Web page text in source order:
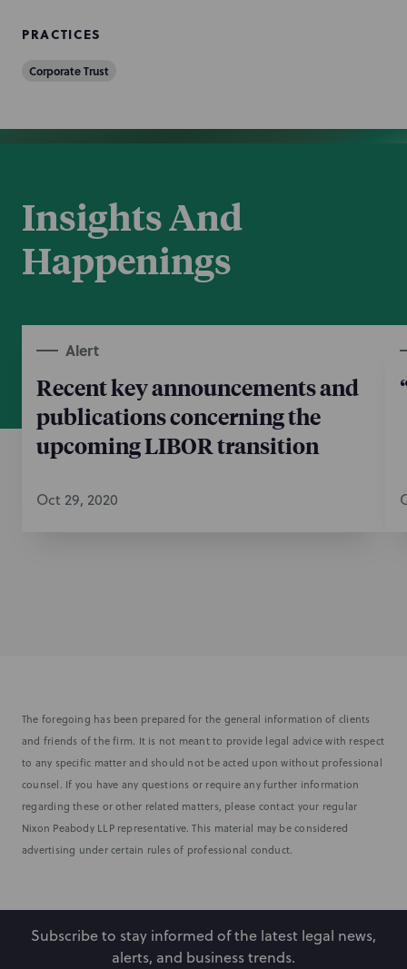
PRACTICES
Corporate Trust
Insights And
Happenings
Alert
Recent key announcements and
publications concerning the
upcoming LIBOR transition
Oct 29, 2020
The foregoing has been prepared for the general information of clients
and friends of the firm. It is not meant to provide legal advice with respect
to any specific matter and should not be acted upon without professional
counsel. If you have any questions or require any further information
regarding these or other related matters, please contact your regular
Nixon Peabody LLP representative. This material may be considered
advertising under certain rules of professional conduct.
Subscribe to stay informed of the latest legal news,
alerts, and business trends.